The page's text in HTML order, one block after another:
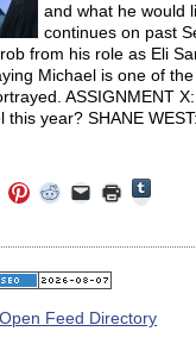
and what he would
continues on past
from his role as Eli
Michael is one of
ASSIGNMENT
this year? SHANE
Twitter
window)
Click
to
Pinterest
(Opens
in
window)
Click
to
Reddit
(Opens
in
window)
Click
to
link
to
a
(Opens
in
Click
to
in